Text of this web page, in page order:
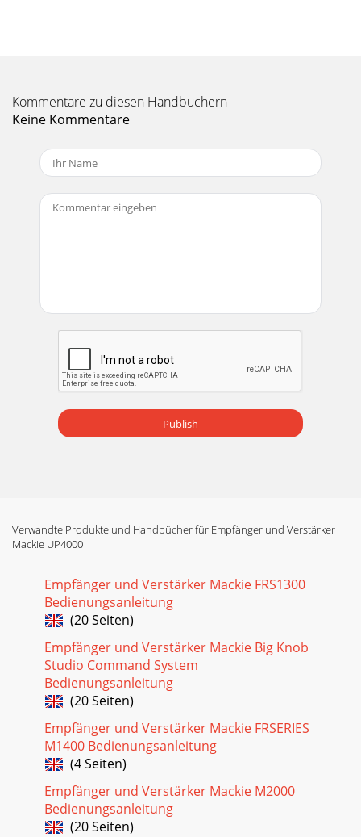
Kommentare zu diesen Handbüchern
Keine Kommentare
Publish
Verwandte Produkte und Handbücher für Empfänger und Verstärker
Mackie UP4000
Empfänger und Verstärker Mackie FRS1300
Bedienungsanleitung
(20 Seiten)
Empfänger und Verstärker Mackie Big Knob
Studio Command System
Bedienungsanleitung
(20 Seiten)
Empfänger und Verstärker Mackie FRSERIES
M1400 Bedienungsanleitung
(4 Seiten)
Empfänger und Verstärker Mackie M2000
Bedienungsanleitung
(20 Seiten)